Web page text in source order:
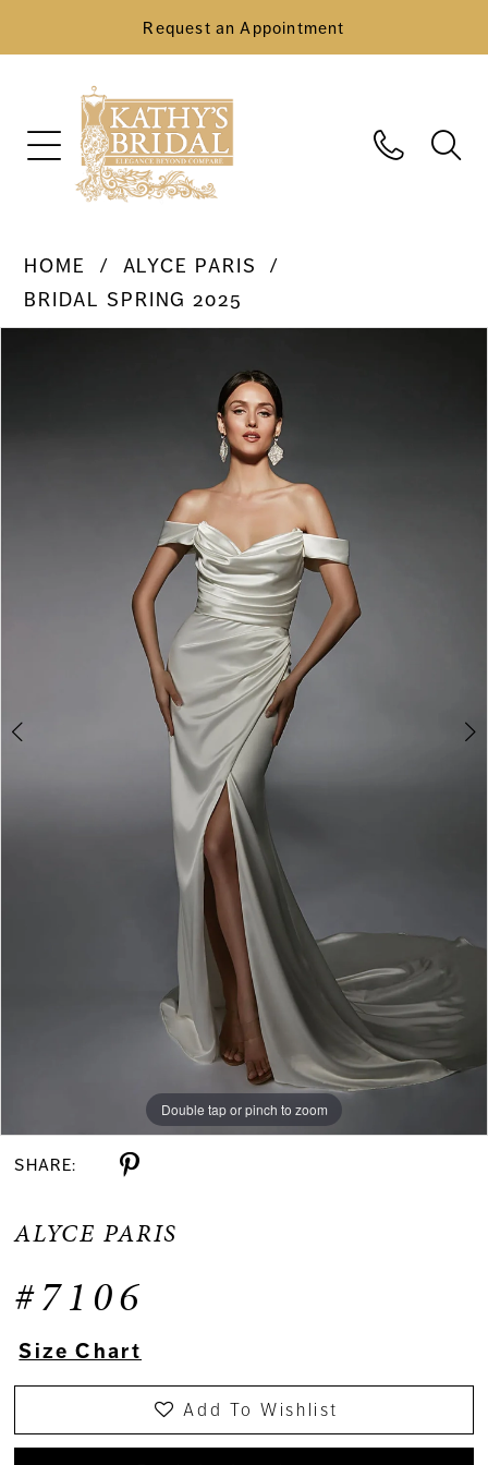
Request an Appointment
HOME
ALYCE PARIS
BRIDAL SPRING 2025
Double tap or pinch to zoom
Double tap or pinch to zoom
Double tap or pinch to zoom
SHARE:
ALYCE PARIS
#7106
Size Chart
Add To Wishlist